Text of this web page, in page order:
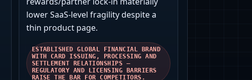
lower SaaS‑level fragility despite a
thin product page.
ESTABLISHED GLOBAL FINANCIAL BRAND
WITH CARD ISSUING, PROCESSING AND
SETTLEMENT RELATIONSHIPS —
REGULATORY AND LICENSING BARRIERS
RAISE THE BAR FOR COMPETITORS.